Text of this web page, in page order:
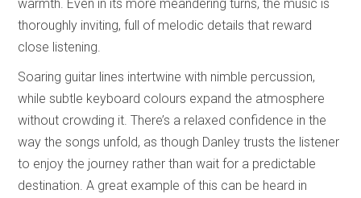
warmth. Even in its more meandering turns, the music is
thoroughly inviting, full of melodic details that reward
close listening.
Soaring guitar lines intertwine with nimble percussion,
while subtle keyboard colours expand the atmosphere
without crowding it. There’s a relaxed confidence in the
way the songs unfold, as though Danley trusts the listener
to enjoy the journey rather than wait for a predictable
destination. A great example of this can be heard in